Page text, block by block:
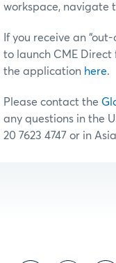
workspace, navigate
If you receive an
to launch CME
the application here.
Please contact the
any questions in the
20 7623 4747 or in